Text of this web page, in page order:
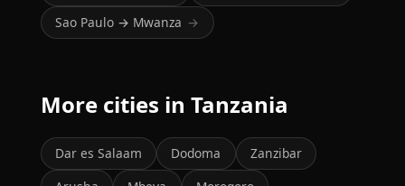
Sao Paulo → Mwanza →
More cities in Tanzania
Dar es Salaam Dodoma
Zanzibar